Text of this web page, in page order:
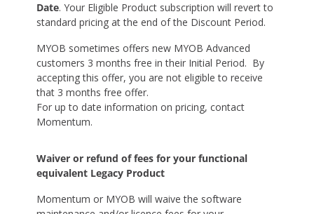
Date. Your Eligible Product subscription will revert to
standard pricing at the end of the Discount Period.
MYOB sometimes offers new MYOB Advanced
customers 3 months free in their Initial Period. By
accepting this offer, you are not eligible to receive
that 3 months free offer.
For up to date information on pricing, contact
Momentum.
Waiver or refund of fees for your functional
equivalent Legacy Product
Momentum or MYOB will waive the software